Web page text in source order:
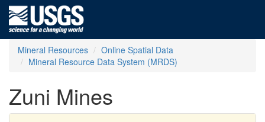
Mineral Resources
Online Spatial Data
Mineral Resource Data System (MRDS)
Zuni Mines